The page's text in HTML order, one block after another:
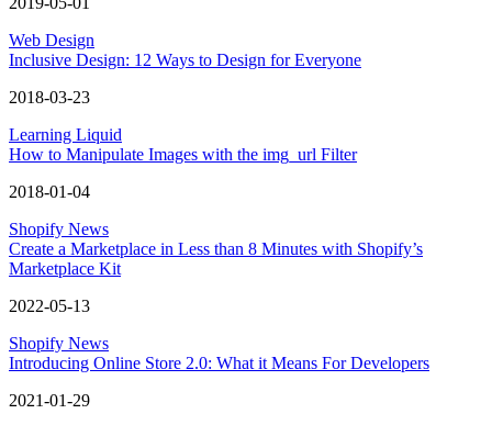
Web Design
Inclusive Design: 12 Ways to Design for Everyone
2018-03-23
Learning Liquid
How to Manipulate Images with the img_url Filter
2018-01-04
Shopify News
Create a Marketplace in Less than 8 Minutes with Shopify’s
Marketplace Kit
2022-05-13
Shopify News
Introducing Online Store 2.0: What it Means For Developers
2021-01-29